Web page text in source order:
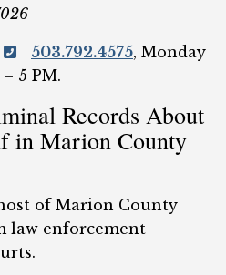
503.792.4575, Monday
5 PM.
Records About
in Marion County
of Marion County
law enforcement